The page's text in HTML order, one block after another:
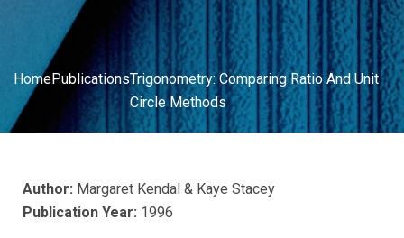
HomePublicationsTrigonometry: Comparing Ratio And Unit
Circle Methods
Author: Margaret Kendal & Kaye Stacey
Publication Year: 1996